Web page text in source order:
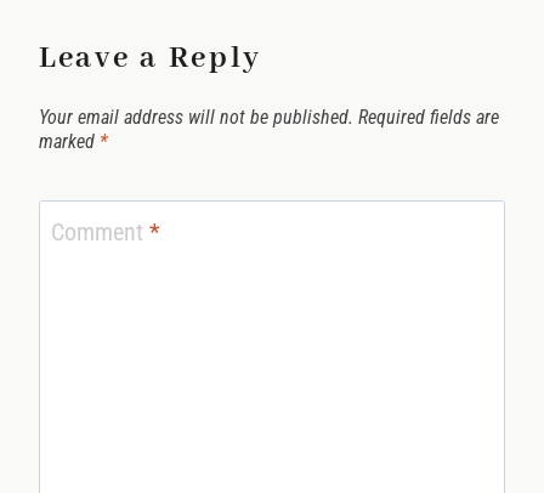
Leave a Reply
Your email address will not be published. Required fields are
marked *
Comment *